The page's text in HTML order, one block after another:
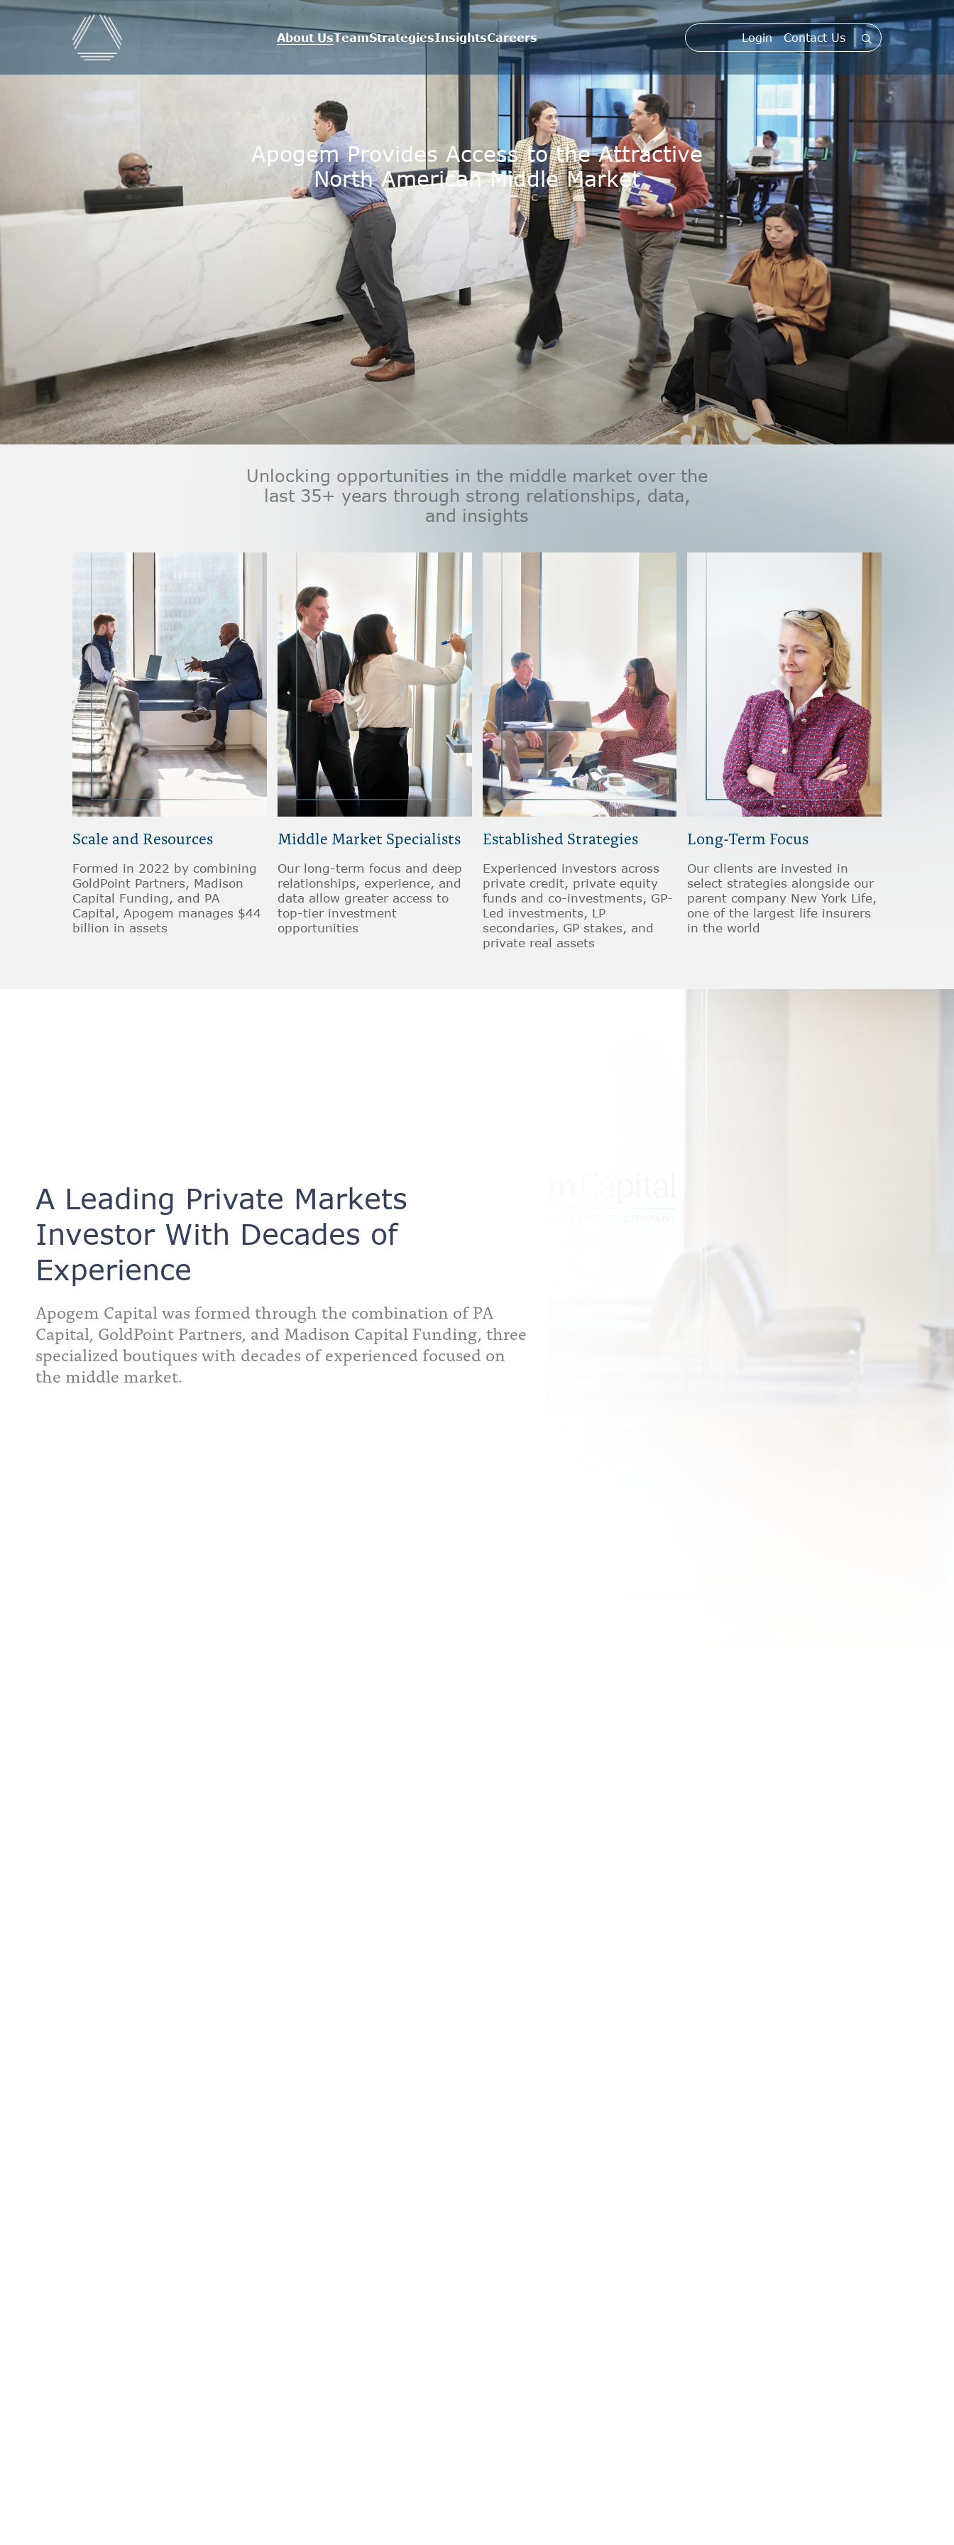
About UsTeamStrategiesInsightsCareers Login Contact Us
Apogem Provides Access to the Attractive
North American Middle Market
Unlocking opportunities in the middle market over the
last 35+ years through strong relationships, data,
and insights
Scale and Resources
Formed in 2022 by combining
GoldPoint Partners, Madison
Capital Funding, and PA
Capital, Apogem manages $44
billion in assets
Middle Market Specialists
Our long-term focus and deep
relationships, experience, and
data allow greater access to
top-tier investment
opportunities
Established Strategies
Experienced investors across
private credit, private equity
funds and co-investments, GP-
Led investments, LP
secondaries, GP stakes, and
private real assets
Long-Term Focus
Our clients are invested in
select strategies alongside our
parent company New York Life,
one of the largest life insurers
in the world
A Leading Private Markets
Investor With Decades of
Experience
Apogem Capital was formed through the combination of PA
Capital, GoldPoint Partners, and Madison Capital Funding, three
specialized boutiques with decades of experienced focused on
the middle market.